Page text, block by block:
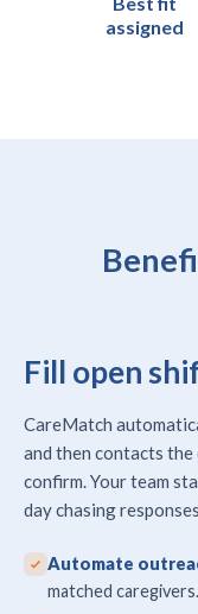
assigned
Fill open
CareMatch
and then contacts
confirm. Your team
day chasing
Automate
matched caregivers.